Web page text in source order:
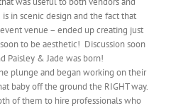
in scenic design and the fact that
venue – ended up creating just
to be aesthetic! Discussion soon
Paisley & Jade was born!
plunge and began working on their
baby off the ground the RIGHT way.
of them to hire professionals who